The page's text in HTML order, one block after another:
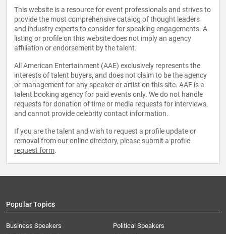
This website is a resource for event professionals and strives to
provide the most comprehensive catalog of thought leaders
and industry experts to consider for speaking engagements. A
listing or profile on this website does not imply an agency
affiliation or endorsement by the talent.
All American Entertainment (AAE) exclusively represents the
interests of talent buyers, and does not claim to be the agency
or management for any speaker or artist on this site. AAE is a
talent booking agency for paid events only. We do not handle
requests for donation of time or media requests for interviews,
and cannot provide celebrity contact information.
If you are the talent and wish to request a profile update or
removal from our online directory, please submit a profile
request form.
Popular Topics
Business Speakers
Political Speakers